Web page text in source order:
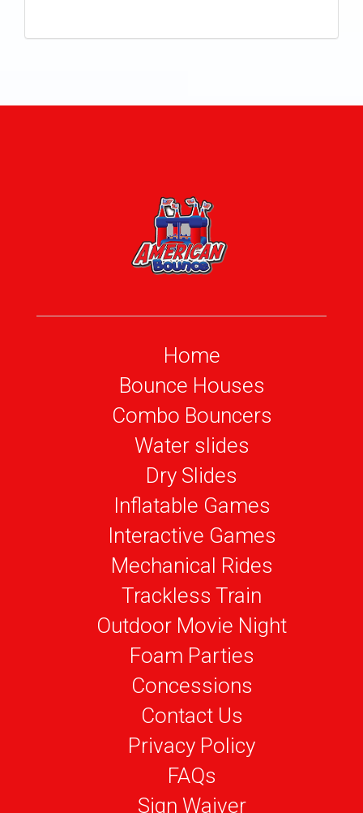
Home
Bounce Houses
Combo Bouncers
Water slides
Dry Slides
Inflatable Games
Interactive Games
Mechanical Rides
Trackless Train
Outdoor Movie Night
Foam Parties
Concessions
Contact Us
Privacy Policy
FAQs
Sign Waiver